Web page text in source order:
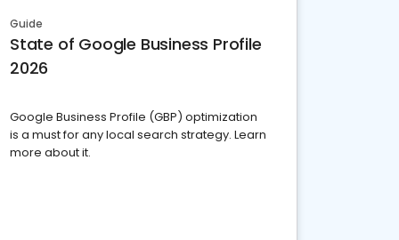
Guide
State of Google Business Profile
2026
Google Business Profile (GBP) optimization
is a must for any local search strategy. Learn
more about it.